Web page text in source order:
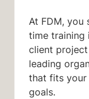
At FDM,
time training
client
leading
that fits your
goals.